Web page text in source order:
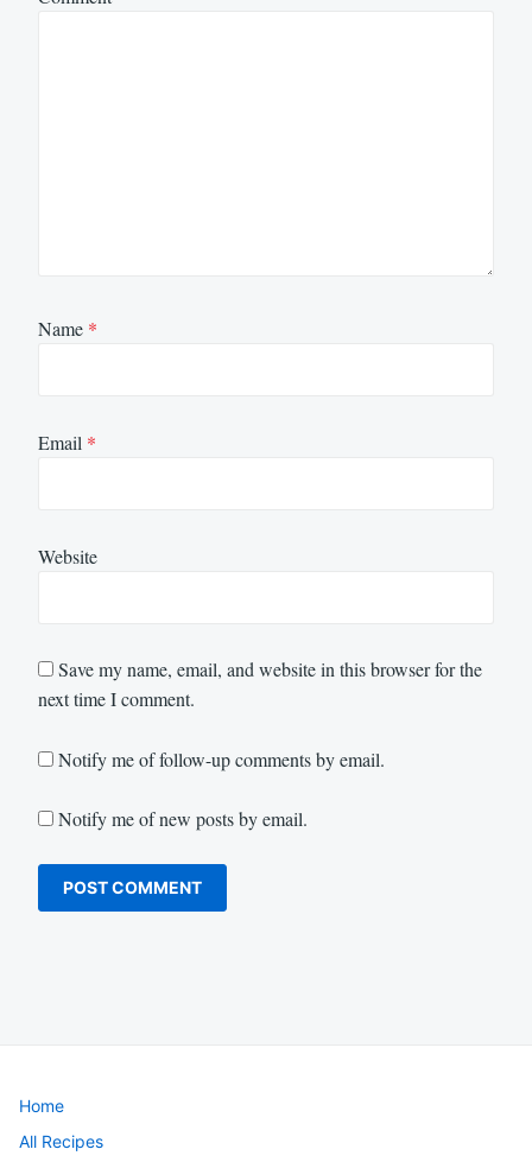
Name *
Email *
Website
Save my name, email, and website in this browser for the
next time I comment.
Notify me of follow-up comments by email.
Notify me of new posts by email.
Home
All Recipes